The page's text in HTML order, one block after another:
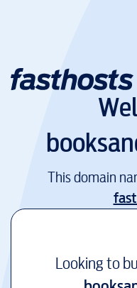
This domain
Looking to